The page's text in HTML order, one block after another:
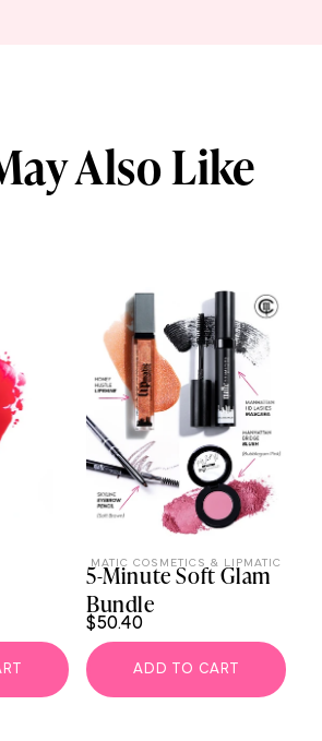
Also Like
MATIC COSMETICS & LIPMATIC
5-Minute Soft Glam
Bundle
$50.40
ADD TO CART